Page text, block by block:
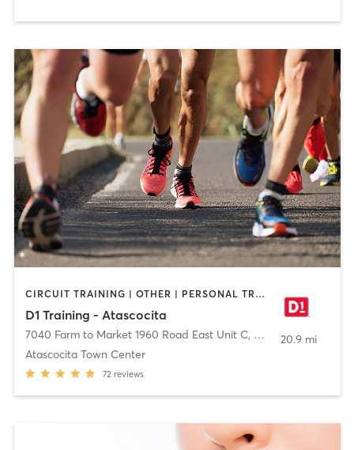
CIRCUIT TRAINING | OTHER | PERSONAL TRAINING | SPORTS
D1 Training - Atascocita
7040 Farm to Market 1960 Road East Unit C, Humble
Atascocita Town Center
72 reviews
20.9 mi